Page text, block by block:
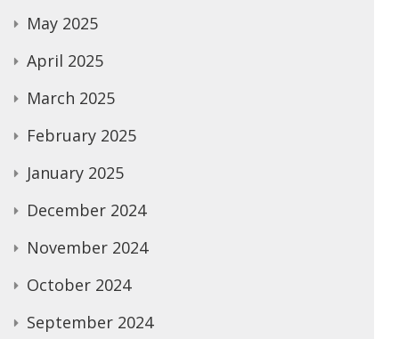
May 2025
April 2025
March 2025
February 2025
January 2025
December 2024
November 2024
October 2024
September 2024